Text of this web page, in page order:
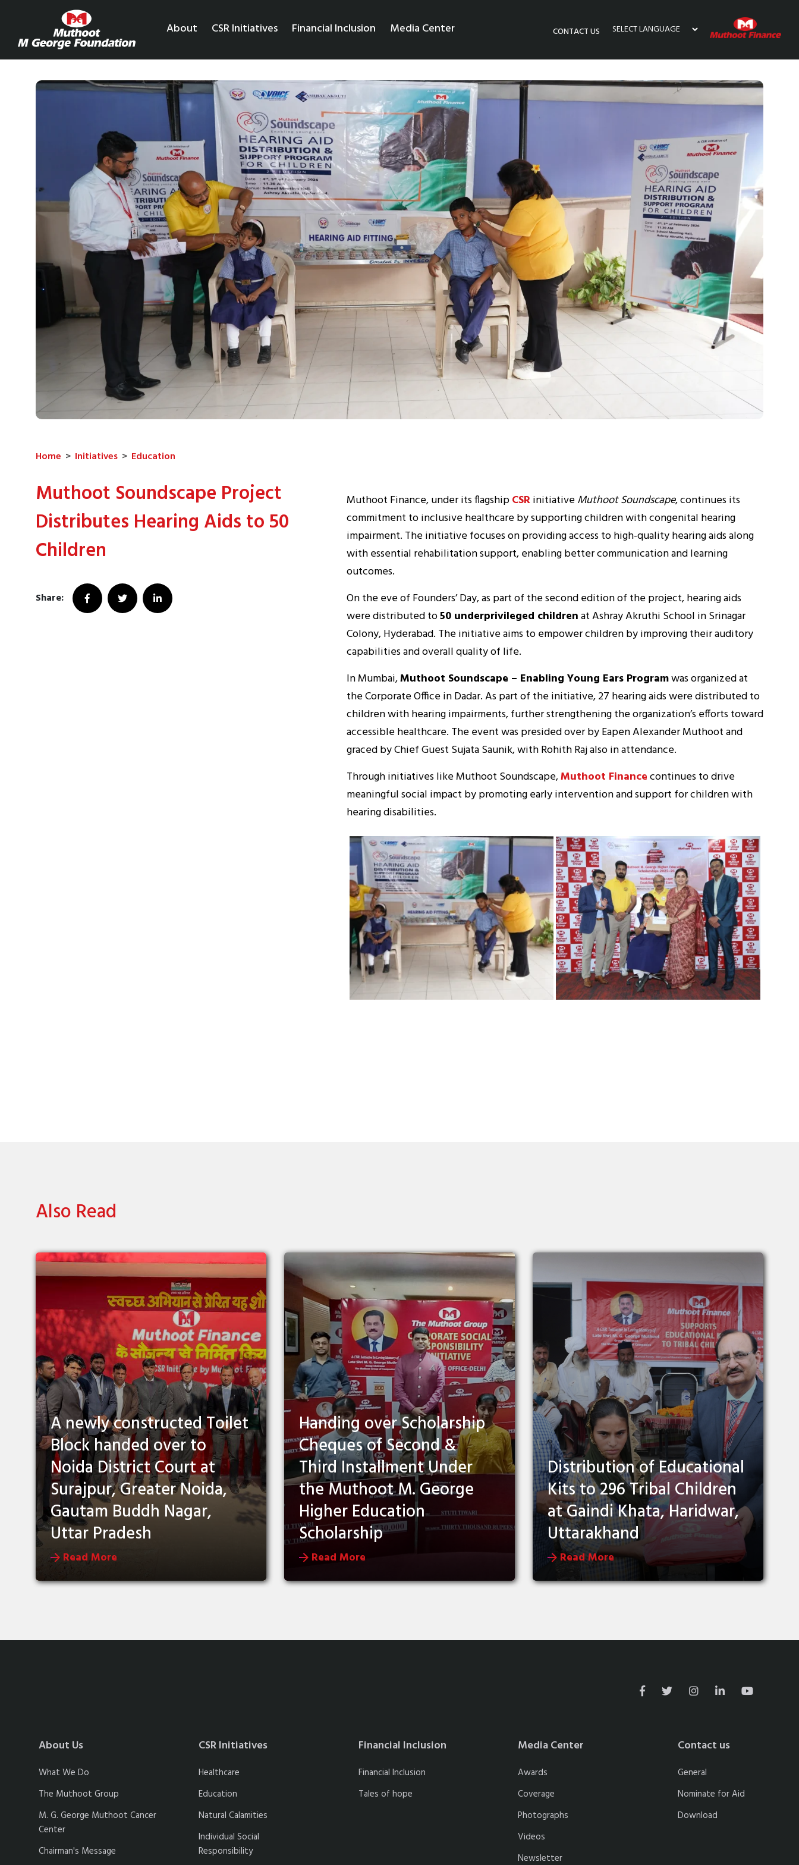
About CSR Initiatives Financial Inclusion Media Center CONTACT US
Home > Initiatives > Education
Muthoot Soundscape Project
Distributes Hearing Aids to 50
Children
Share:
Muthoot Finance, under its flagshipCSRinitiativeMuthoot Soundscape, continues its
commitment to inclusive healthcare by supporting children with congenital hearing
impairment. The initiative focuses on providing access to high-quality hearing aids along
with essential rehabilitation support, enabling better communication and learning
outcomes.
On the eve of Founders’ Day, as part of the second edition of the project, hearing aids
were distributed to50 underprivileged childrenat Ashray Akruthi School in Srinagar
Colony, Hyderabad. The initiative aims to empower children by improving their auditory
capabilities and overall quality of life.
In Mumbai,Muthoot Soundscape – Enabling Young Ears Programwas organized at
the Corporate Office in Dadar. As part of the initiative, 27 hearing aids were distributed to
children with hearing impairments, further strengthening the organization’s efforts toward
accessible healthcare. The event was presided over by Eapen Alexander Muthoot and
graced by Chief Guest Sujata Saunik, with Rohith Raj also in attendance.
Through initiatives like Muthoot Soundscape,Muthoot Financecontinues to drive
meaningful social impact by promoting early intervention and support for children with
hearing disabilities.
Also Read
A newly constructed Toilet
Block handed over to
Noida District Court at
Surajpur, Greater Noida,
Gautam Buddh Nagar,
Uttar Pradesh
Read More
Handing over Scholarship
Cheques of Second &
Third Installment Under
the Muthoot M. George
Higher Education
Scholarship
Read More
Distribution of Educational
Kits to 296 Tribal Children
at Gaindi Khata, Haridwar,
Uttarakhand
Read More
About Us
What We Do
The Muthoot Group
M. G. George Muthoot Cancer
Center
Chairman's Message
CSR Initiatives
Healthcare
Education
Natural Calamities
Individual Social
Responsibility
Financial Inclusion
Financial Inclusion
Tales of hope
Media Center
Awards
Coverage
Photographs
Videos
Newsletter
Contact us
General
Nominate for Aid
Download